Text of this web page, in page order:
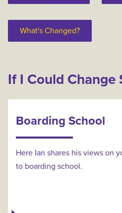
What's Changed?
If I Could Change
Boarding School
Here Ian shares his views on
to boarding school.